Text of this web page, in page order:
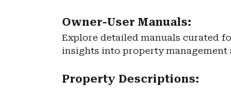
Owner-User Manuals:
Explore detailed manuals curated
insights into property management
Property Descriptions: